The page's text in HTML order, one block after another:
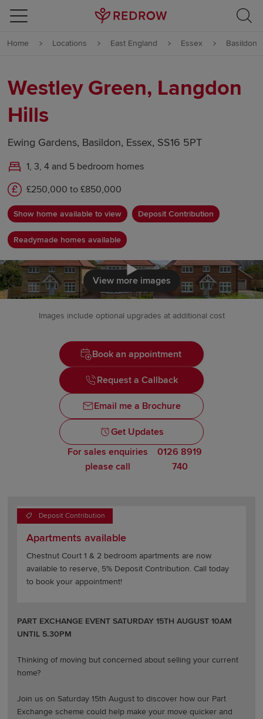
Skip to content
Skip to footer
Home Locations East England Essex Basildon
Westley Green, Langdon
Hills
Ewing Gardens, Basildon, Essex, SS16 5PT
1, 3, 4 and 5 bedroom homes
£250,000 to £850,000
Show home available to view Deposit Contribution
Readymade homes available
Click to
View more images
Images include optional upgrades at additional cost
Book an appointment
Request a Callback
Email me a Brochure
Get Updates
For sales enquiries
please call
0126 8919
740
Deposit Contribution
Apartments available
Chestnut Court 1 & 2 bedroom apartments are now
available to reserve, 5% Deposit Contribution. Call today
to book your appointment!
PART EXCHANGE EVENT SATURDAY 15TH AUGUST 10AM
UNTIL 5.30PM
Thinking of moving but concerned about selling your current
home?
Join us on Saturday 15th August to discover how our Part
Exchange scheme could help make your move quicker and